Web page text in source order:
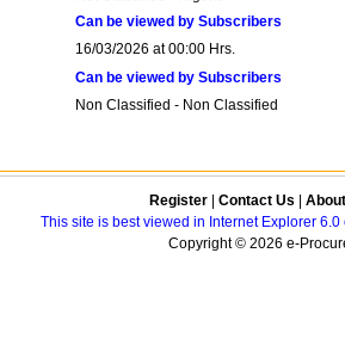
Can be viewed by Subscribers
16/03/2026 at 00:00 Hrs.
Can be viewed by Subscribers
Non Classified - Non Classified
Register Contact Us
This site is best viewed in Internet Explorer
Copyright © 2026 e-